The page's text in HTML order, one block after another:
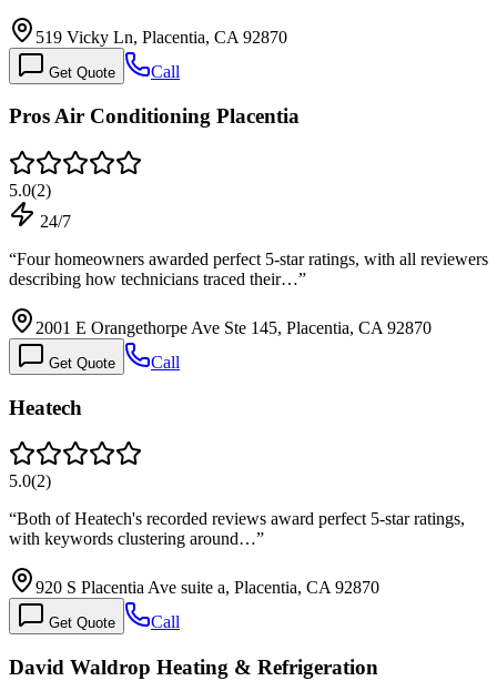
519 Vicky Ln, Placentia, CA 92870
Get Quote Call
Pros Air Conditioning Placentia
5.0(2)
24/7
“Four homeowners awarded perfect 5-star ratings, with all reviewers
describing how technicians traced their…”
2001 E Orangethorpe Ave Ste 145, Placentia, CA 92870
Get Quote Call
Heatech
5.0(2)
“Both of Heatech's recorded reviews award perfect 5-star ratings,
with keywords clustering around…”
920 S Placentia Ave suite a, Placentia, CA 92870
Get Quote Call
David Waldrop Heating & Refrigeration